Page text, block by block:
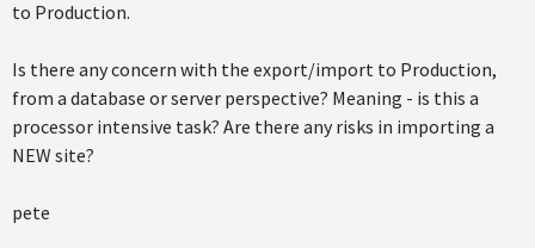
to Production.
Is there any concern with the export/import to Production,
from a database or server perspective? Meaning - is this a
processor intensive task? Are there any risks in importing a
NEW site?
pete